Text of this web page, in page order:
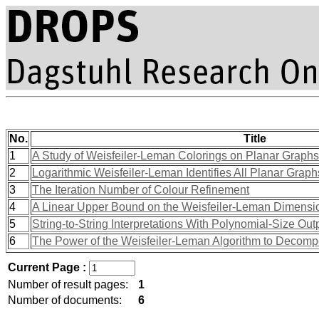
No.
Title
1
A Study of Weisfeiler-Leman Colorings on Planar Graphs
2
Logarithmic Weisfeiler-Leman Identifies All Planar
3
The Iteration Number of Colour Refinement
4
A Linear Upper Bound on the Weisfeiler-Leman
5
String-to-String Interpretations With Polynomial-Size
6
The Power of the Weisfeiler-Leman Algorithm to
Current Page :
Number of result pages:
1
Number of documents:
6